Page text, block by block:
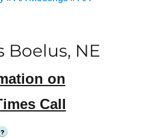
Boelus, NE
on
Call
?